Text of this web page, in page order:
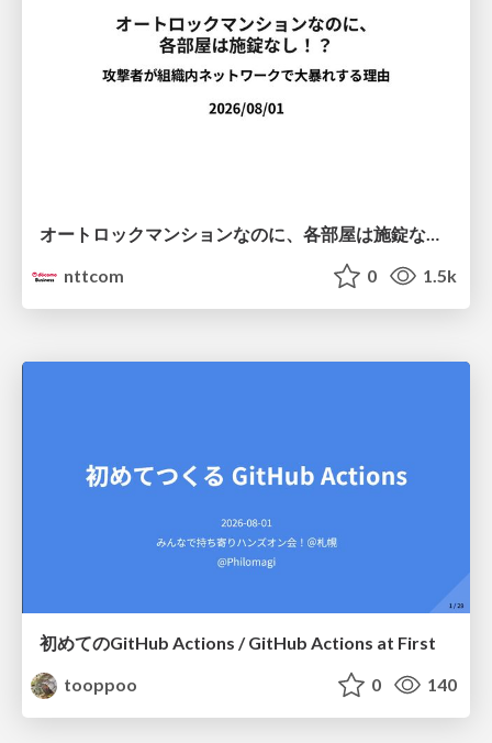
nttcom
0 1.5k
初めてのGitHub Actions / GitHub Actions at First
tooppoo
0 140